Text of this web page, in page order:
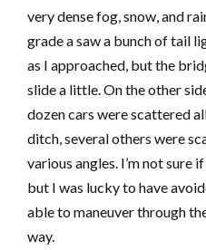
very dense fog, snow, and
grade a saw a bunch of tail
as I approached, but the
slide a little. On the other
dozen cars were scattered
ditch, several others were
various angles. I’m not sure
but I was lucky to have
able to maneuver through
way.